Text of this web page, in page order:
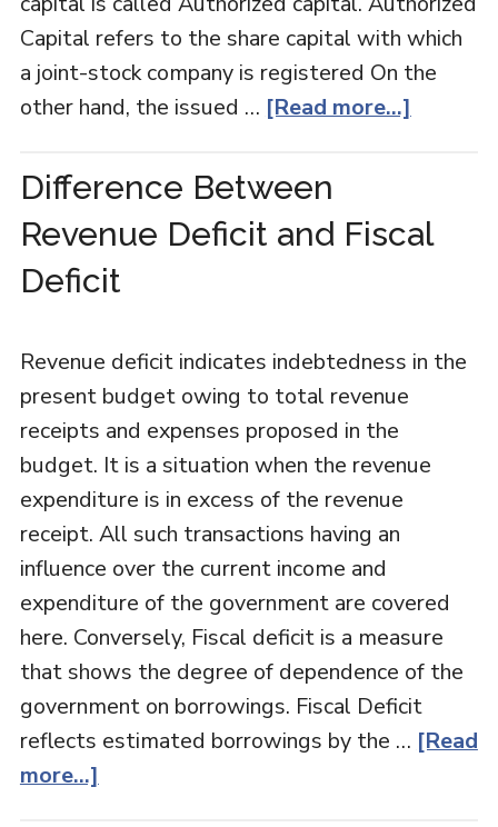
Capital refers to the share capital with which
a joint-stock company is registered On the
other hand, the issued … [Read more...]
Difference Between
Revenue Deficit and Fiscal
Deficit
Revenue deficit indicates indebtedness in the
present budget owing to total revenue
receipts and expenses proposed in the
budget. It is a situation when the revenue
expenditure is in excess of the revenue
receipt. All such transactions having an
influence over the current income and
expenditure of the government are covered
here. Conversely, Fiscal deficit is a measure
that shows the degree of dependence of the
government on borrowings. Fiscal Deficit
reflects estimated borrowings by the … [Read
more...]